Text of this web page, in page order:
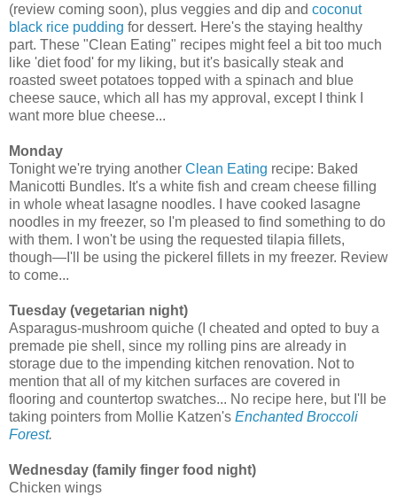
(review coming soon), plus veggies and dip and coconut
black rice pudding for dessert. Here's the staying healthy
part. These "Clean Eating" recipes might feel a bit too much
like 'diet food' for my liking, but it's basically steak and
roasted sweet potatoes topped with a spinach and blue
cheese sauce, which all has my approval, except I think I
want more blue cheese...
Monday
Tonight we're trying another Clean Eating recipe: Baked
Manicotti Bundles. It's a white fish and cream cheese filling
in whole wheat lasagne noodles. I have cooked lasagne
noodles in my freezer, so I'm pleased to find something to do
with them. I won't be using the requested tilapia fillets,
though—I'll be using the pickerel fillets in my freezer. Review
to come...
Tuesday (vegetarian night)
Asparagus-mushroom quiche (I cheated and opted to buy a
premade pie shell, since my rolling pins are already in
storage due to the impending kitchen renovation. Not to
mention that all of my kitchen surfaces are covered in
flooring and countertop swatches... No recipe here, but I'll be
taking pointers from Mollie Katzen's Enchanted Broccoli
Forest.
Wednesday (family finger food night)
Chicken wings